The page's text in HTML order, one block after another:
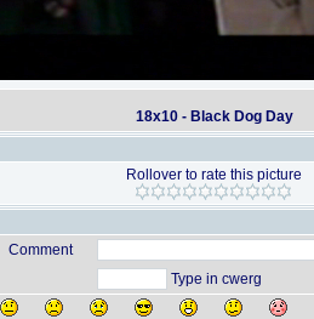
18x10 - Black Dog Day
Rollover to rate this picture
Comment
Type in cwerg